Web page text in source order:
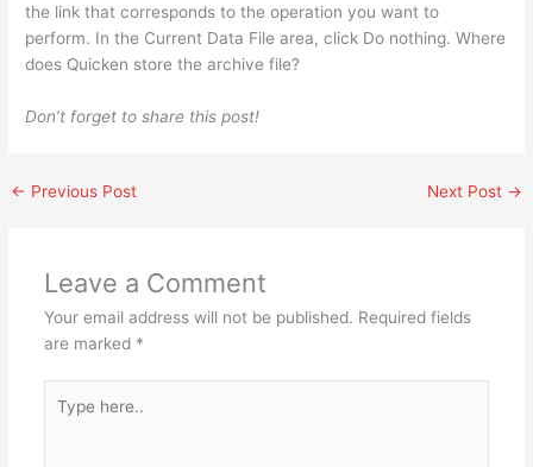
the link that corresponds to the operation you want to
perform. In the Current Data File area, click Do nothing. Where
does Quicken store the archive file?
Don’t forget to share this post!
← Previous Post Next Post →
Leave a Comment
Your email address will not be published. Required fields
are marked *
here..